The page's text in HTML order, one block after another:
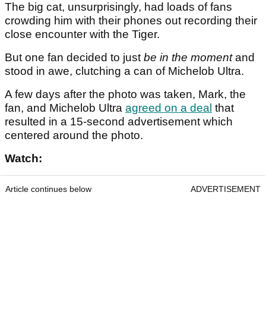
The big cat, unsurprisingly, had loads of fans
crowding him with their phones out recording their
close encounter with the Tiger.
But one fan decided to just be in the momentand
stood in awe, clutching a can of Michelob Ultra.
A few days after the photo was taken, Mark, the
fan, and Michelob Ultra agreed on a deal that
resulted in a 15-second advertisement which
centered around the photo.
Watch:
Article continues below ADVERTISEMENT